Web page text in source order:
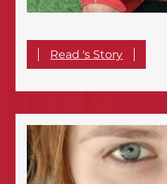
Read 's Story